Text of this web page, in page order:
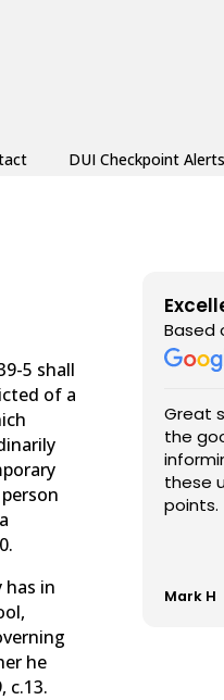
DUI Checkpoint Alerts
5 shall
of a
has in
he
c.13.
Based
Great
the
these
points.
Mark H